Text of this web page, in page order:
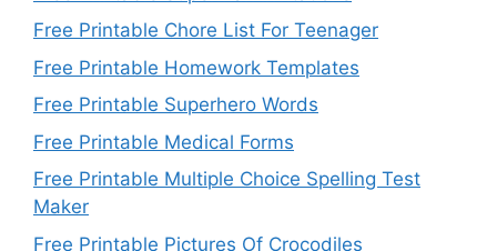
Free Printable Chore List For Teenager
Free Printable Homework Templates
Free Printable Superhero Words
Free Printable Medical Forms
Free Printable Multiple Choice Spelling Test
Maker
Free Printable Pictures Of Crocodiles